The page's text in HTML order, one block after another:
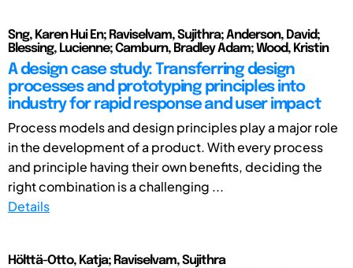
Sng, Karen Hui En; Raviselvam, Sujithra; Anderson, David;
Blessing, Lucienne; Camburn, Bradley Adam; Wood, Kristin
A design case study: Transferring design
processes and prototyping principles into
industry for rapid response and user impact
Process models and design principles play a major role
in the development of a product. With every process
and principle having their own benefits, deciding the
right combination is a challenging ...
Details
Hölttä-Otto, Katja; Raviselvam, Sujithra